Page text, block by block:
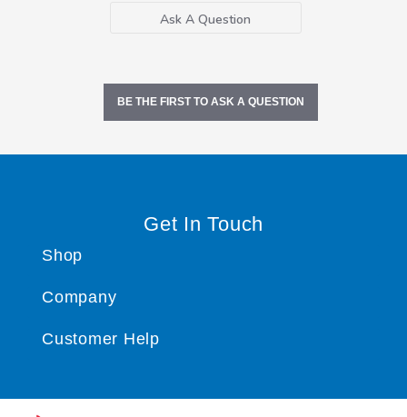
Ask A Question
BE THE FIRST TO ASK A QUESTION
Get In Touch
Shop
Company
Customer Help